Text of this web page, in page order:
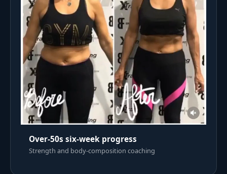
Over-50s six-week progress
Strength and body-composition coaching